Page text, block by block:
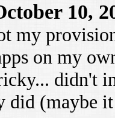
10,
my
on my
didn't
(maybe it